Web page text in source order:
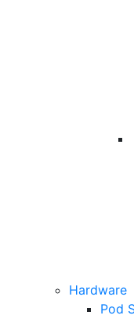
Hardware
Pod